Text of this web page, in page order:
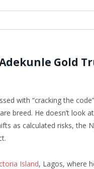
Gold
with “cracking the
breed. He doesn’t look
as calculated risks, the
Island, Lagos, where